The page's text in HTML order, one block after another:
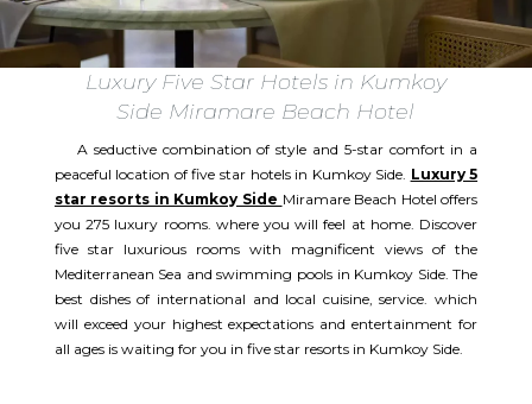
Luxury Five Star Hotels in Kumkoy
Side Miramare Beach Hotel
A seductive combination of style and 5-star comfort in a
peaceful location of five star hotels in Kumkoy Side. Luxury 5
star resorts in Kumkoy Side Miramare Beach Hotel offers
you 275 luxury rooms. where you will feel at home. Discover
five star luxurious rooms with magnificent views of the
Mediterranean Sea and swimming pools in Kumkoy Side. The
best dishes of international and local cuisine, service. which
will exceed your highest expectations and entertainment for
all ages is waiting for you in five star resorts in Kumkoy Side.